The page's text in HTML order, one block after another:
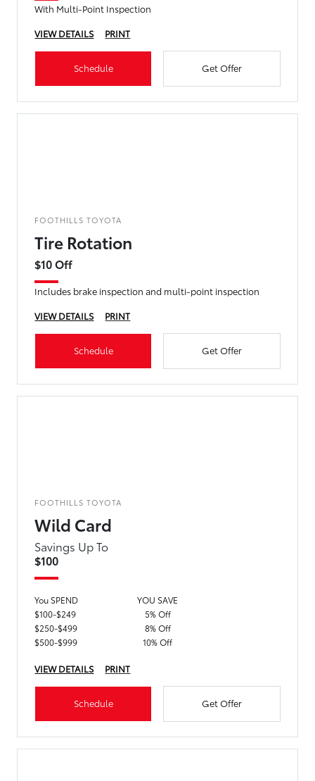
With Multi-Point Inspection
VIEW DETAILS
PRINT
Schedule Get Offer
FOOTHILLS TOYOTA
Tire Rotation
$10 Off
Includes brake inspection and multi-point inspection
VIEW DETAILS
PRINT
Schedule Get Offer
FOOTHILLS TOYOTA
Wild Card
Savings Up To
$100
You SPEND
YOU SAVE
$100-$249
5% Off
$250-$499
8% Off
$500-$999
10% Off
VIEW DETAILS PRINT
Schedule Get Offer